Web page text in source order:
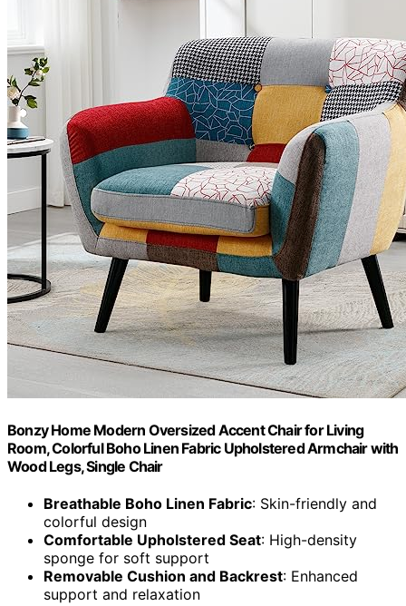
Bonzy Home Modern Oversized Accent Chair for Living
Room, Colorful Boho Linen Fabric Upholstered Armchair with
Wood Legs, Single Chair
Breathable Boho Linen Fabric: Skin-friendly and
colorful design
Comfortable Upholstered Seat: High-density
sponge for soft support
Removable Cushion and Backrest: Enhanced
support and relaxation